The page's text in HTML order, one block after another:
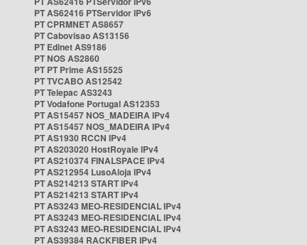
PT AS62416 PTServidor IPv6
PT CPRMNET AS8657
PT Cabovisao AS13156
PT Edinet AS9186
PT NOS AS2860
PT PT Prime AS15525
PT TVCABO AS12542
PT Telepac AS3243
PT Vodafone Portugal AS12353
PT AS15457 NOS_MADEIRA IPv4
PT AS15457 NOS_MADEIRA IPv4
PT AS1930 RCCN IPv4
PT AS203020 HostRoyale IPv4
PT AS210374 FINALSPACE IPv4
PT AS212954 LusoAloja IPv4
PT AS214213 START IPv4
PT AS214213 START IPv4
PT AS3243 MEO-RESIDENCIAL IPv4
PT AS3243 MEO-RESIDENCIAL IPv4
PT AS3243 MEO-RESIDENCIAL IPv4
PT AS39384 RACKFIBER IPv4